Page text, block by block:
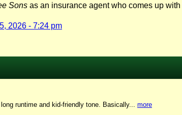
Sons as an insurance agent who comes up
2026 - 7:24 pm
runtime and kid-friendly tone. Basically... more